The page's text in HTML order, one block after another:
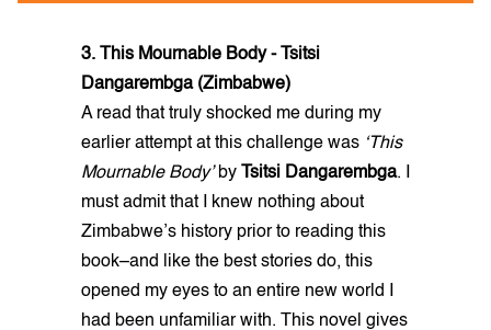
3. This Mournable Body - Tsitsi
Dangarembga (Zimbabwe)
A read that truly shocked me during my
earlier attempt at this challenge was ‘This
Mournable Body’by Tsitsi Dangarembga. I
must admit that I knew nothing about
Zimbabwe’s history prior to reading this
book–and like the best stories do, this
opened my eyes to an entire new world I
had been unfamiliar with. This novel gives